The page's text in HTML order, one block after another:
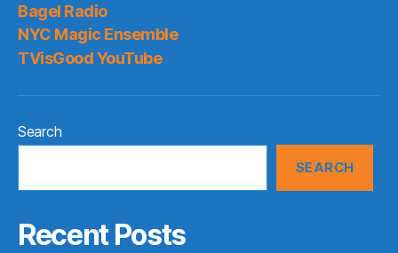
Bagel Radio
NYC Magic Ensemble
TVisGood YouTube
Search
SEARCH
Recent Posts